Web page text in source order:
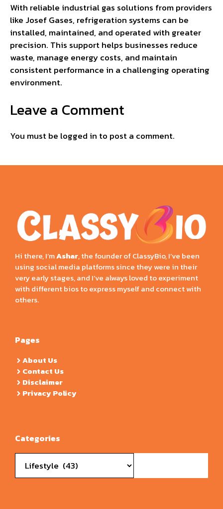
With reliable industrial gas solutions from providers
like Josef Gases, refrigeration systems can be
installed, maintained, and operated with greater
precision. This support helps businesses reduce
waste, manage energy costs, and maintain
consistent performance in a challenging operating
environment.
Leave a Comment
You must be logged in to post a comment.
Hi there, I’mAshar, the founder of ClassyBio, I’ve been
using social media platforms since they were in their
very early stages, and I’ve always loved to experiment
with different bios to express myself and connect with
others.
Pages
About Us
Contact Us
Disclaimer
Privacy Policy
Categories